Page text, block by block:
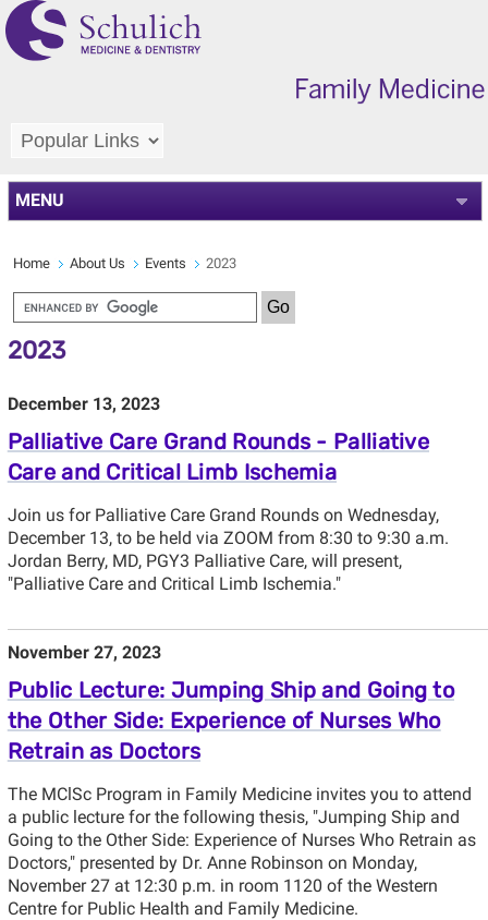
MENU
Home About Us Events 2023
2023
December 13, 2023
Palliative Care Grand Rounds - Palliative
Care and Critical Limb Ischemia
Join us for Palliative Care Grand Rounds on Wednesday,
December 13, to be held via ZOOM from 8:30 to 9:30 a.m.
Jordan Berry, MD, PGY3 Palliative Care, will present,
"Palliative Care and Critical Limb Ischemia."
November 27, 2023
Public Lecture: Jumping Ship and Going to
the Other Side: Experience of Nurses Who
Retrain as Doctors
The MClSc Program in Family Medicine invites you to attend
a public lecture for the following thesis, "Jumping Ship and
Going to the Other Side: Experience of Nurses Who Retrain as
Doctors," presented by Dr. Anne Robinson on Monday,
November 27 at 12:30 p.m. in room 1120 of the Western
Centre for Public Health and Family Medicine.